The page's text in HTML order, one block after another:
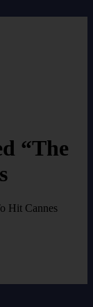
“The
Hit Cannes